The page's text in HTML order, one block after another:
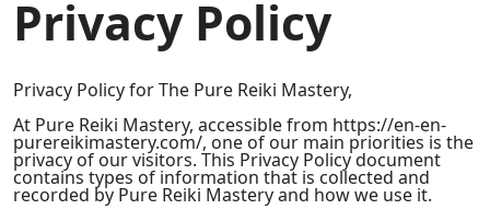
Privacy Policy
Privacy Policy for The Pure Reiki Mastery,
At Pure Reiki Mastery, accessible from https://en-en-
purereikimastery.com/, one of our main priorities is the
privacy of our visitors. This Privacy Policy document
contains types of information that is collected and
recorded by Pure Reiki Mastery and how we use it.